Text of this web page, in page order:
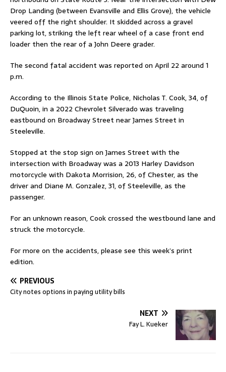
Drop Landing (between Evansville and Ellis Grove), the vehicle
veered off the right shoulder. It skidded across a gravel
parking lot, striking the left rear wheel of a case front end
loader then the rear of a John Deere grader.
The second fatal accident was reported on April 22 around 1
p.m.
According to the Illinois State Police, Nicholas T. Cook, 34, of
DuQuoin, in a 2022 Chevrolet Silverado was traveling
eastbound on Broadway Street near James Street in
Steeleville.
Stopped at the stop sign on James Street with the
intersection with Broadway was a 2013 Harley Davidson
motorcycle with Dakota Morrision, 26, of Chester, as the
driver and Diane M. Gonzalez, 31, of Steeleville, as the
passenger.
For an unknown reason, Cook crossed the westbound lane and
struck the motorcycle.
For more on the accidents, please see this week’s print
edition.
PREVIOUS
City notes options in paying utility bills
NEXT
Fay L. Kueker